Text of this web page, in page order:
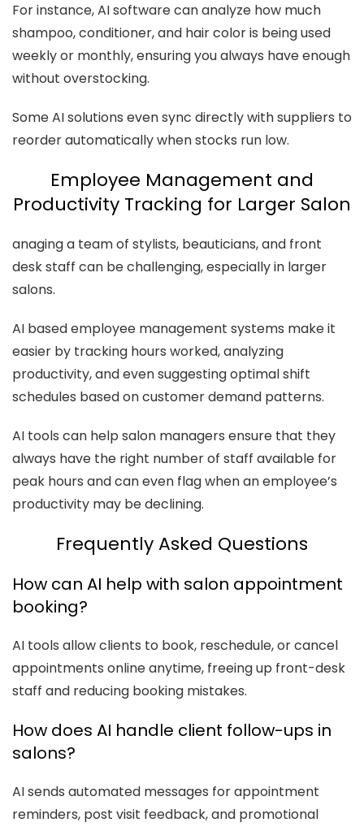
For instance, AI software can analyze how much
shampoo, conditioner, and hair color is being used
weekly or monthly, ensuring you always have enough
without overstocking.
Some AI solutions even sync directly with suppliers to
reorder automatically when stocks run low.
Employee Management and
Productivity Tracking for Larger Salon
anaging a team of stylists, beauticians, and front
desk staff can be challenging, especially in larger
salons.
AI based employee management systems make it
easier by tracking hours worked, analyzing
productivity, and even suggesting optimal shift
schedules based on customer demand patterns.
AI tools can help salon managers ensure that they
always have the right number of staff available for
peak hours and can even flag when an employee’s
productivity may be declining.
Frequently Asked Questions
How can AI help with salon appointment
booking?
AI tools allow clients to book, reschedule, or cancel
appointments online anytime, freeing up front-desk
staff and reducing booking mistakes.
How does AI handle client follow-ups in
salons?
AI sends automated messages for appointment
reminders, post visit feedback, and promotional